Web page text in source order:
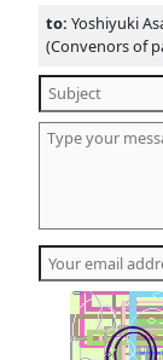
to:Yoshiyuki
(Convenors of